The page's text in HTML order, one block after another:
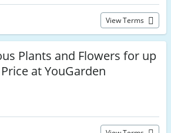
View Terms
Plants and Flowers for up
at YouGarden